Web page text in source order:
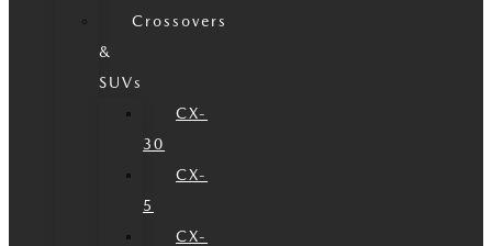
Crossovers
&
SUVs
CX-
30
CX-
5
CX-